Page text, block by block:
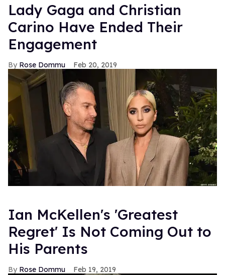
Lady Gaga and Christian
Carino Have Ended Their
Engagement
Rose Dommu Feb 20, 2019
Ian McKellen's 'Greatest
Regret' Is Not Coming Out to
His Parents
Rose Dommu Feb 19, 2019